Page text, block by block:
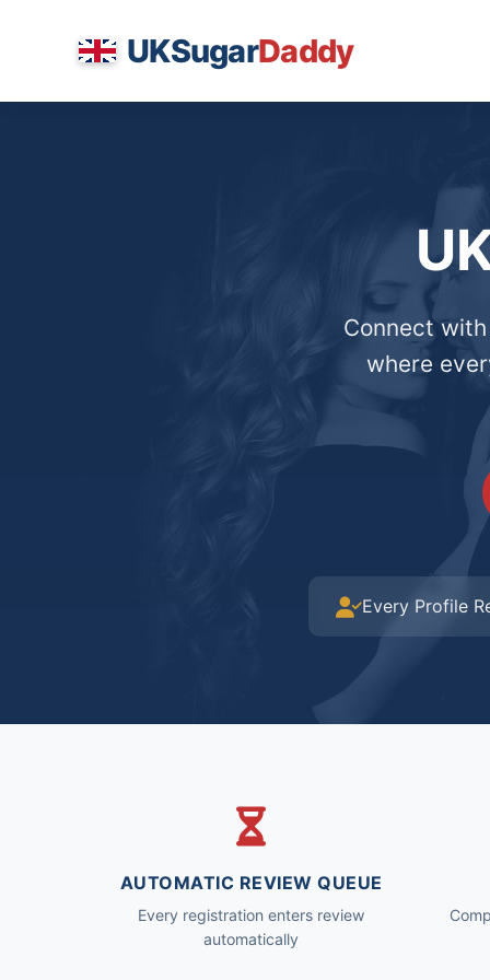
UKSugarDaddy
Connect
where
Every Profile
AUTOMATIC REVIEW QUEUE
Every registration enters review
automatically